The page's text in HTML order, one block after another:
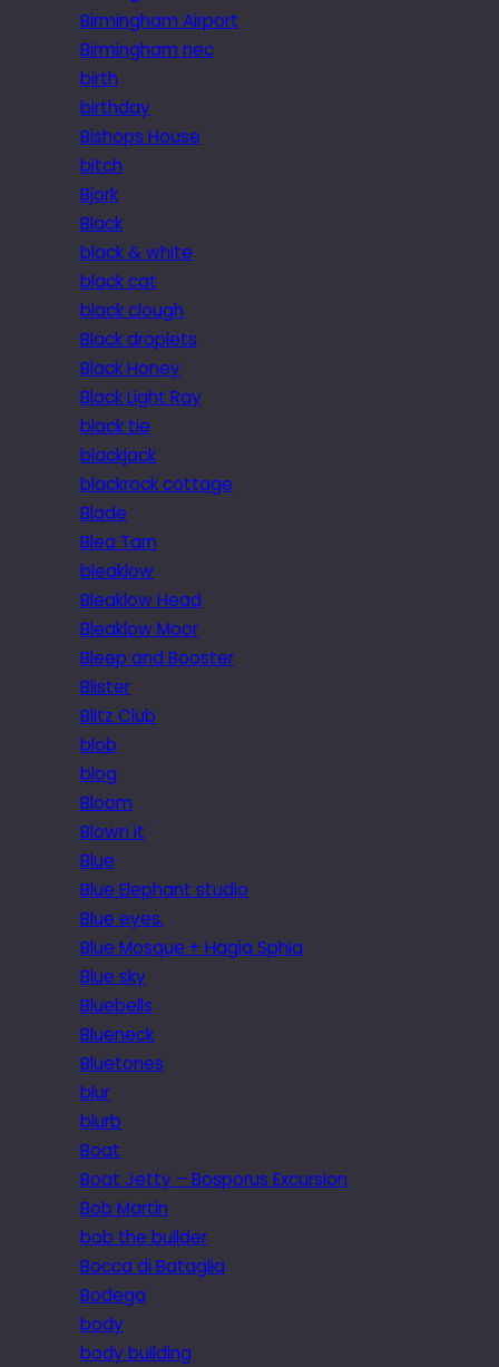
Birmingham Airport
Birmingham nec
birth
birthday
Bishops House
bitch
Bjork
Black
black & white
black cat
black clough
Black droplets
Black Honey
Black Light Ray
black tie
blackjack
blackrock cottage
Blade
Blea Tarn
bleaklow
Bleaklow Head
Bleaklow Moor
Bleep and Booster
Blister
Blitz Club
blob
blog
Bloom
Blown it
Blue
Blue Elephant studio
Blue eyes.
Blue Mosque + Hagia Sphia
Blue sky
Bluebells
Blueneck
Bluetones
blur
blurb
Boat
Boat Jetty – Bosporus Excursion
Bob Martin
bob the builder
Bocca di Bataglia
Bodega
body
body building